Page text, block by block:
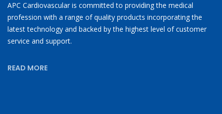
APC Cardiovascular is committed to providing the medical
profession with a range of quality products incorporating the
latest technology and backed by the highest level of customer
service and support.
READ MORE